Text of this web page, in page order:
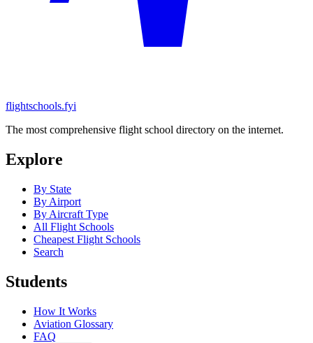
flightschools.fyi
The most comprehensive flight school directory on the internet.
Explore
By State
By Airport
By Aircraft Type
All Flight Schools
Cheapest Flight Schools
Search
Students
How It Works
Aviation Glossary
FAQ